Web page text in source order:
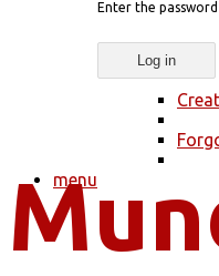
Enter the
menu